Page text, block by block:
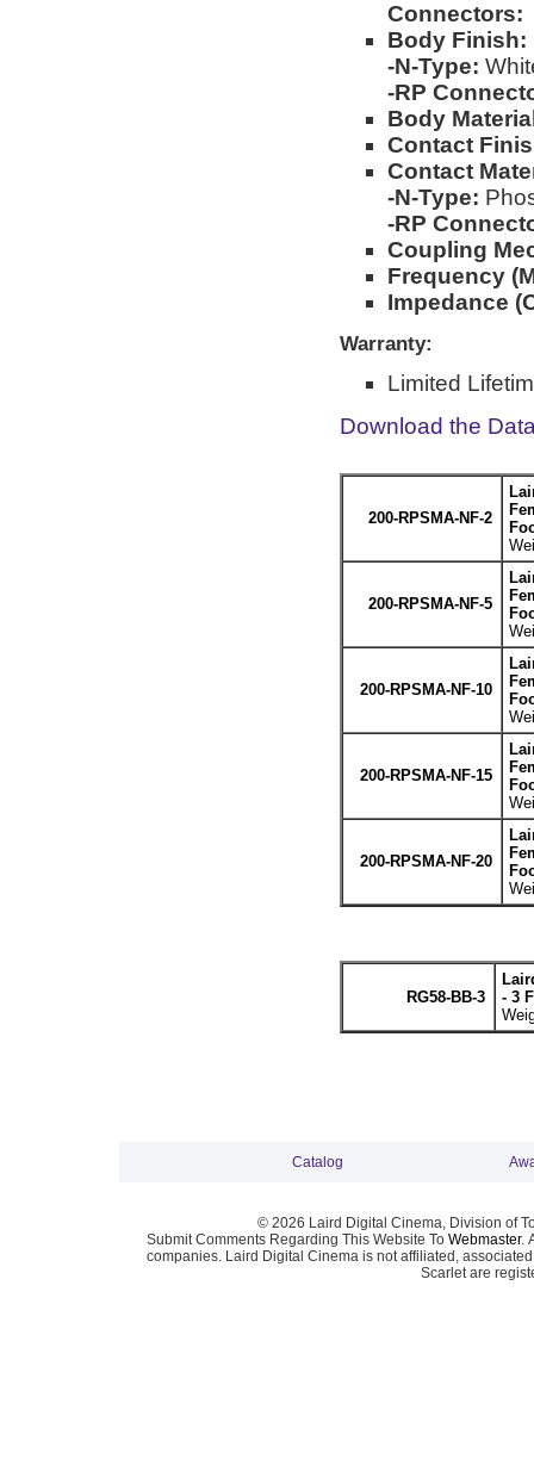
Connectors:
Body Finish:
-N-Type:
-RP
Body
Contact
Contact
-N-Type:
-RP
Coupling
Frequency
Impedance
Warranty:
Limited
Download the
200-RPSMA-NF-2
200-RPSMA-NF-5
200-RPSMA-NF-10
200-RPSMA-NF-15
200-RPSMA-NF-20
RG58-BB-3
- 3
Catalog
© 2026 Laird Digital Cinema, Division of
Submit Comments Regarding This Website To Webmaster.
companies. Laird Digital Cinema is not affiliated,
Scarlet are